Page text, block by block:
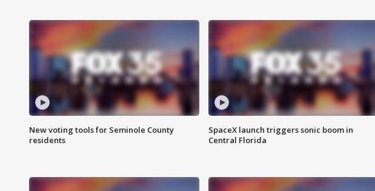
New voting tools for Seminole County
residents
SpaceX launch triggers sonic boom in
Central Florida